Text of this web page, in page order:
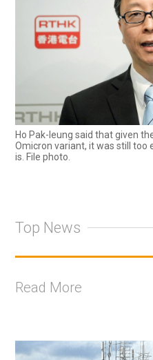
Ho Pak-leung said that given
Omicron variant, it was still
is. File photo.
Top News
Read More